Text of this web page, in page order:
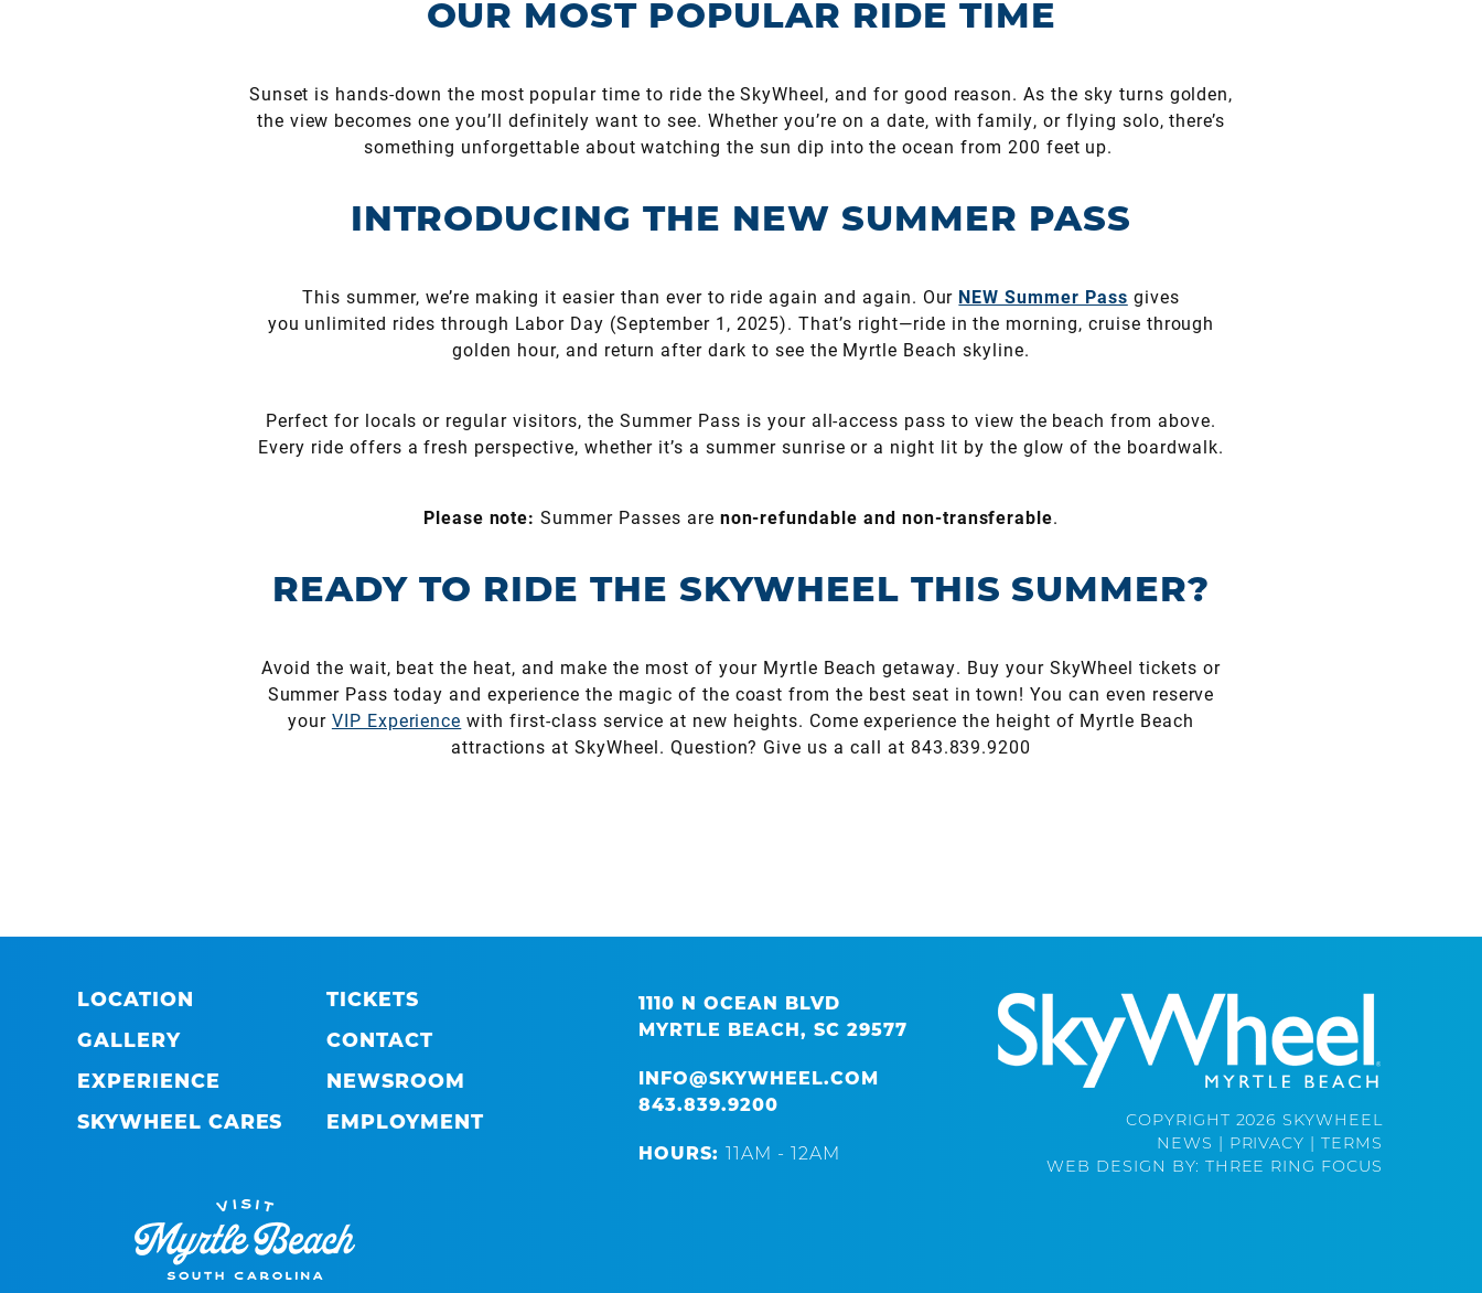
OUR MOST POPULAR RIDE TIME
Sunset is hands-down the most popular time to ride the SkyWheel, and for good reason. As the sky turns golden,
the view becomes one you’ll definitely want to see. Whether you’re on a date, with family, or flying solo, there’s
something unforgettable about watching the sun dip into the ocean from 200 feet up.
INTRODUCING THE NEW SUMMER PASS
This summer, we’re making it easier than ever to ride again and again. Our NEW Summer Pass gives
you unlimited rides through Labor Day (September 1, 2025). That’s right—ride in the morning, cruise through
golden hour, and return after dark to see the Myrtle Beach skyline.
Perfect for locals or regular visitors, the Summer Pass is your all-access pass to view the beach from above.
Every ride offers a fresh perspective, whether it’s a summer sunrise or a night lit by the glow of the boardwalk.
Please note: Summer Passes are non-refundable and non-transferable.
READY TO RIDE THE SKYWHEEL THIS SUMMER?
Avoid the wait, beat the heat, and make the most of your Myrtle Beach getaway. Buy your SkyWheel tickets or
Summer Pass today and experience the magic of the coast from the best seat in town! You can even reserve
your VIP Experience with first-class service at new heights. Come experience the height of Myrtle Beach
attractions at SkyWheel. Question? Give us a call at 843.839.9200
LOCATION
GALLERY
EXPERIENCE
SKYWHEEL CARES
TICKETS
CONTACT
NEWSROOM
EMPLOYMENT
1110 N OCEAN BLVD
MYRTLE BEACH, SC 29577
INFO@SKYWHEEL.COM
843.839.9200
HOURS: 11AM - 12AM
COPYRIGHT 2026 SKYWHEEL
NEWS
PRIVACY
TERMS
WEB DESIGN BY:
THREE RING FOCUS